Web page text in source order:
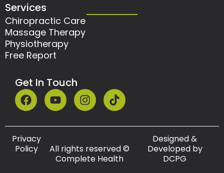
Services
Chiropractic Care
Massage Therapy
Physiotherapy
Free Report
Get In Touch
F
a
e
b
o
Y
o
t
b
e
I
n
t
g
r
T
i
t
k
Privacy
Policy
All rights reserved ©
Complete Health
Designed &
Developed by
DCPG